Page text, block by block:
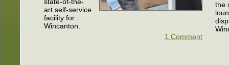
state-of-the-
art self-service
facility for
Wincanton.
1 Comment
the